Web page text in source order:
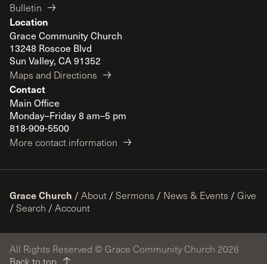
Bulletin
Location
Grace Community Church
13248 Roscoe Blvd
Sun Valley, CA 91352
Maps and Directions
Contact
Main Office
Monday–Friday 8 am–5 pm
818-909-5500
More contact information
Grace Church / About / Sermons / News & Events / Give
/ Search / Account
All Rights Reserved © Grace Community Church 2026
Back to top